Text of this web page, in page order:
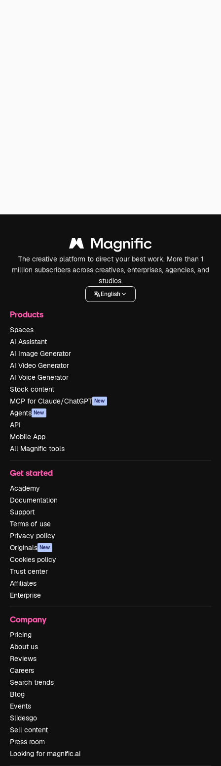
The creative platform to direct your best work. More than 1
million subscribers across creatives, enterprises, agencies, and
studios.
English
Products
Spaces
AI Assistant
AI Image Generator
AI Video Generator
AI Voice Generator
Stock content
MCP for Claude/ChatGPT New
Agents New
API
Mobile App
All Magnific tools
Get started
Academy
Documentation
Support
Terms of use
Privacy policy
Originals New
Cookies policy
Trust center
Affiliates
Enterprise
Company
Pricing
About us
Reviews
Careers
Search trends
Blog
Events
Slidesgo
Sell content
Press room
Looking for magnific.ai